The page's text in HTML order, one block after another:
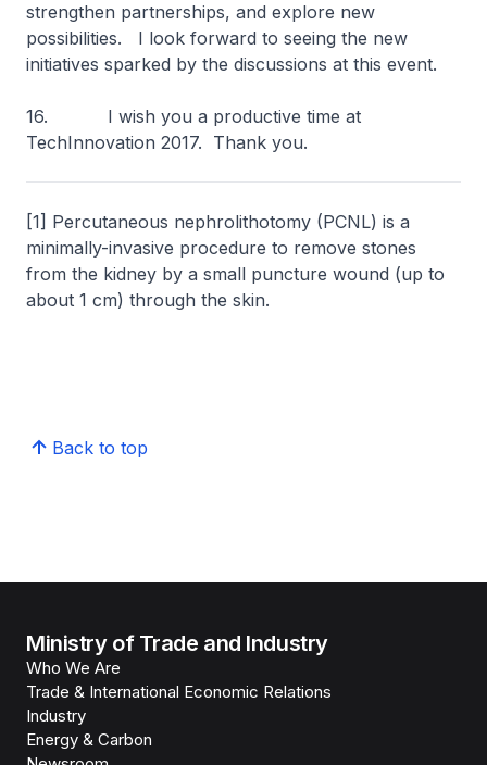
strengthen partnerships, and explore new
possibilities. I look forward to seeing the new
initiatives sparked by the discussions at this event.
16. I wish you a productive time at
TechInnovation 2017. Thank you.
[1] Percutaneous nephrolithotomy (PCNL) is a
minimally-invasive procedure to remove stones
from the kidney by a small puncture wound (up to
about 1 cm) through the skin.​
Back to top
Ministry of Trade and Industry
Who We Are
Trade & International Economic Relations
Industry
Energy & Carbon